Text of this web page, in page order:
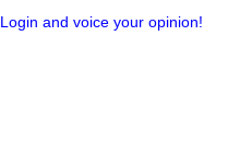
Login and voice your opinion!